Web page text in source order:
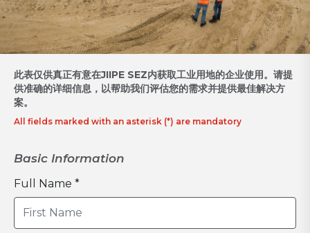
此表仅供真正有意在JIIPE SEZ内获取工业用地的企业使用。请提
供准确的详细信息，以帮助我们评估您的需求并提供最佳解决方
案。
All fields marked with an asterisk (*) are mandatory
Basic Information
Full Name *